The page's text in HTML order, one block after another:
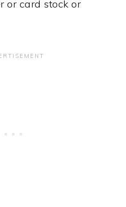
or card stock or